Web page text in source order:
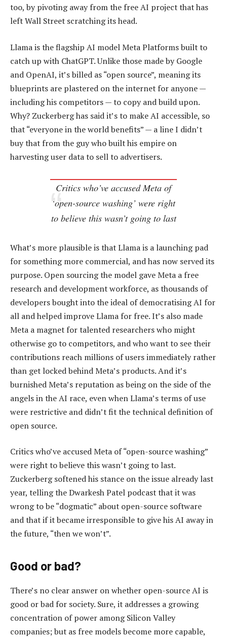
too, by pivoting away from the free AI project that has
left Wall Street scratching its head.
Llama is the flagship AI model Meta Platforms built to
catch up with ChatGPT. Unlike those made by Google
and OpenAI, it’s billed as “open source”, meaning its
blueprints are plastered on the internet for anyone —
including his competitors — to copy and build upon.
Why? Zuckerberg has said it’s to make AI accessible, so
that “everyone in the world benefits” — a line I didn’t
buy that from the guy who built his empire on
harvesting user data to sell to advertisers.
Critics who’ve accused Meta of
‘open-source washing’ were right
to believe this wasn’t going to last
What’s more plausible is that Llama is a launching pad
for something more commercial, and has now served its
purpose. Open sourcing the model gave Meta a free
research and development workforce, as thousands of
developers bought into the ideal of democratising AI for
all and helped improve Llama for free. It’s also made
Meta a magnet for talented researchers who might
otherwise go to competitors, and who want to see their
contributions reach millions of users immediately rather
than get locked behind Meta’s products. And it’s
burnished Meta’s reputation as being on the side of the
angels in the AI race, even when Llama’s terms of use
were restrictive and didn’t fit the technical definition of
open source.
Critics who’ve accused Meta of “open-source washing”
were right to believe this wasn’t going to last.
Zuckerberg softened his stance on the issue already last
year, telling the Dwarkesh Patel podcast that it was
wrong to be “dogmatic” about open-source software
and that if it became irresponsible to give his AI away in
the future, “then we won’t”.
Good or bad?
There’s no clear answer on whether open-source AI is
good or bad for society. Sure, it addresses a growing
concentration of power among Silicon Valley
companies; but as free models become more capable,